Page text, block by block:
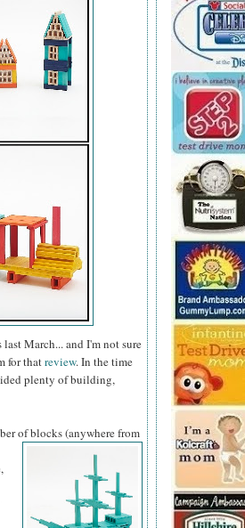
March... and I'm not sure
for thatreview. In the time
plenty of building,
of blocks (anywhere from